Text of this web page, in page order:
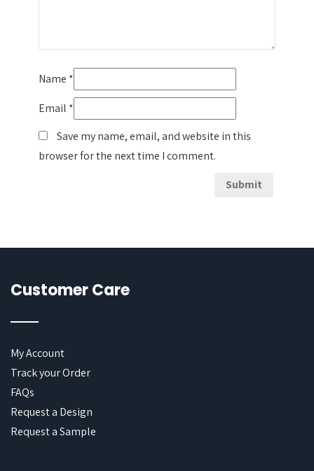
Name *
Email *
Save my name, email, and website in this
browser for the next time I comment.
Customer Care
My Account
Track your Order
FAQs
Request a Design
Request a Sample